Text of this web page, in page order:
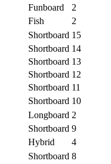
Funboard
2
Fish
2
Shortboard 15
Shortboard 14
Shortboard 13
Shortboard 12
Shortboard 11
Shortboard 10
Longboard 2
Shortboard 9
Hybrid
4
Shortboard 8